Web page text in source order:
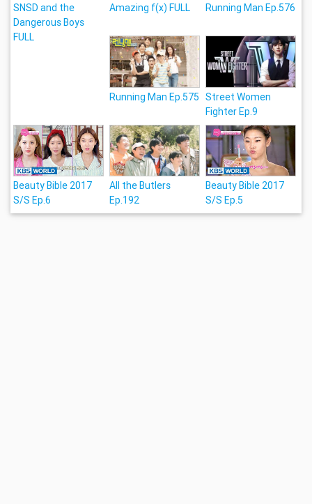
SNSD and the
Dangerous Boys
FULL
Amazing f(x) FULL Running Man Ep.576
Running Man Ep.575 Street Women
Fighter Ep.9
Beauty Bible 2017
S/S Ep.6
All the Butlers
Ep.192
Beauty Bible 2017
S/S Ep.5